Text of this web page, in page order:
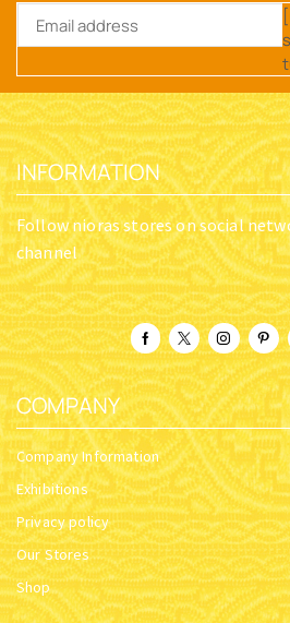
INFORMATION
Follow nioras stores on social
channel
COMPANY
Company Information
Exhibitions
Privacy policy
Our Stores
Shop